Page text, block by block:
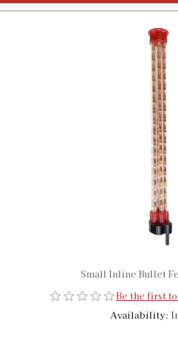
Small Inline Bullet
Be the first
Availability: